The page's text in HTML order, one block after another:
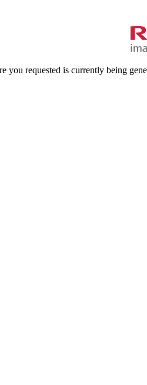
you requested is currently being